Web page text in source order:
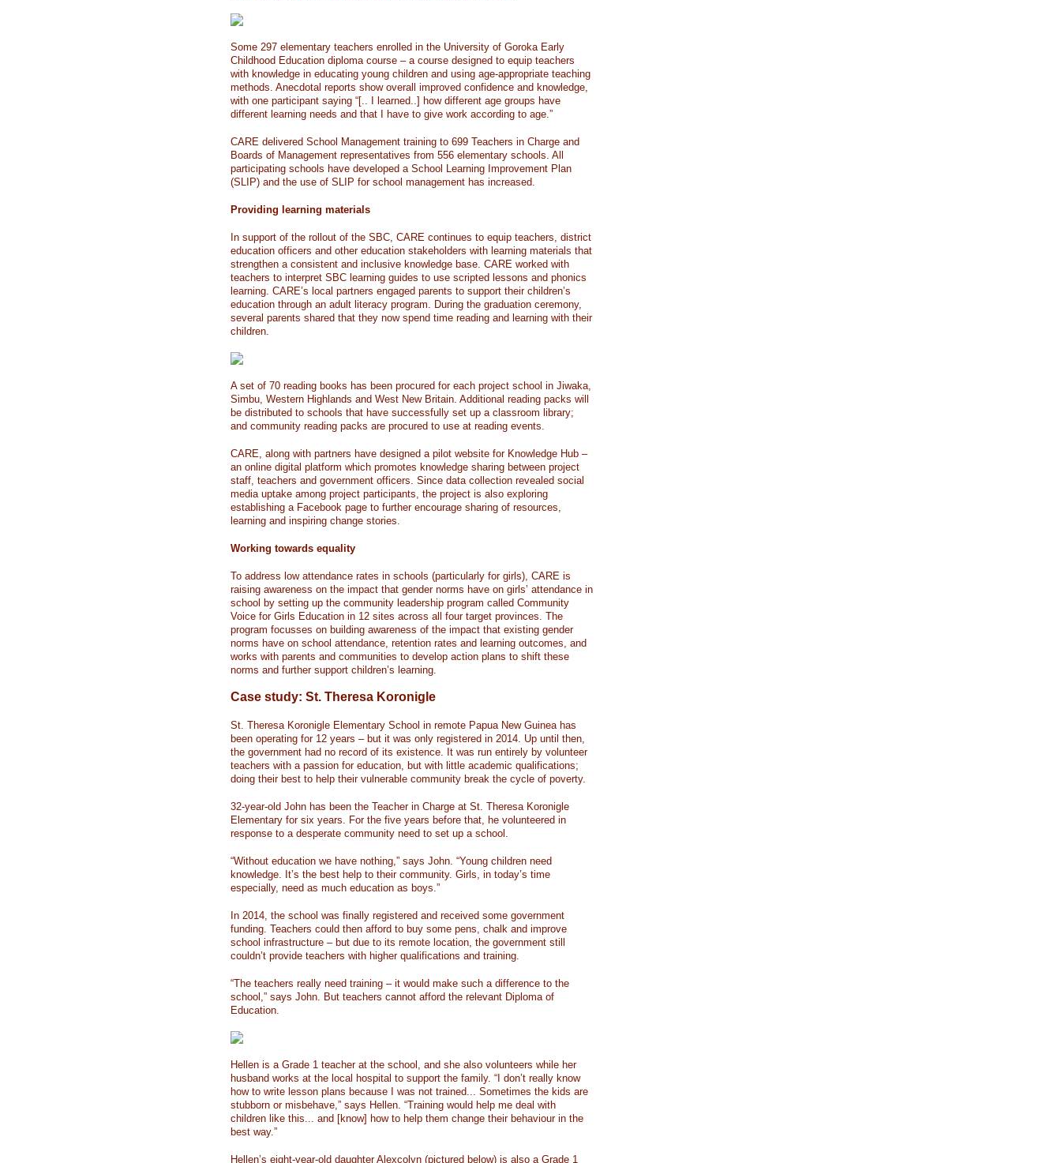
Some 297 elementary teachers enrolled in the University of Goroka Early
Childhood Education diploma course – a course designed to equip teachers
with knowledge in educating young children and using age-appropriate teaching
methods. Anecdotal reports show overall improved confidence and knowledge,
with one participant saying “[.. I learned..] how different age groups have
different learning needs and that I have to give work according to age.”
CARE delivered School Management training to 699 Teachers in Charge and
Boards of Management representatives from 556 elementary schools. All
participating schools have developed a School Learning Improvement Plan
(SLIP) and the use of SLIP for school management has increased.
Providing learning materials
In support of the rollout of the SBC, CARE continues to equip teachers, district
education officers and other education stakeholders with learning materials that
strengthen a consistent and inclusive knowledge base. CARE worked with
teachers to interpret SBC learning guides to use scripted lessons and phonics
learning. CARE’s local partners engaged parents to support their children’s
education through an adult literacy program. During the graduation ceremony,
several parents shared that they now spend time reading and learning with their
children.
A set of 70 reading books has been procured for each project school in Jiwaka,
Simbu, Western Highlands and West New Britain. Additional reading packs will
be distributed to schools that have successfully set up a classroom library;
and community reading packs are procured to use at reading events.
CARE, along with partners have designed a pilot website for Knowledge Hub –
an online digital platform which promotes knowledge sharing between project
staff, teachers and government officers. Since data collection revealed social
media uptake among project participants, the project is also exploring
establishing a Facebook page to further encourage sharing of resources,
learning and inspiring change stories.
Working towards equality
To address low attendance rates in schools (particularly for girls), CARE is
raising awareness on the impact that gender norms have on girls’ attendance in
school by setting up the community leadership program called Community
Voice for Girls Education in 12 sites across all four target provinces. The
program focusses on building awareness of the impact that existing gender
norms have on school attendance, retention rates and learning outcomes, and
works with parents and communities to develop action plans to shift these
norms and further support children’s learning.
Case study: St. Theresa Koronigle
St. Theresa Koronigle Elementary School in remote Papua New Guinea has
been operating for 12 years – but it was only registered in 2014. Up until then,
the government had no record of its existence. It was run entirely by volunteer
teachers with a passion for education, but with little academic qualifications;
doing their best to help their vulnerable community break the cycle of poverty.
32-year-old John has been the Teacher in Charge at St. Theresa Koronigle
Elementary for six years. For the five years before that, he volunteered in
response to a desperate community need to set up a school.
“Without education we have nothing,” says John. “Young children need
knowledge. It’s the best help to their community. Girls, in today’s time
especially, need as much education as boys.”
In 2014, the school was finally registered and received some government
funding. Teachers could then afford to buy some pens, chalk and improve
school infrastructure – but due to its remote location, the government still
couldn’t provide teachers with higher qualifications and training.
“The teachers really need training – it would make such a difference to the
school,” says John. But teachers cannot afford the relevant Diploma of
Education.
Hellen is a Grade 1 teacher at the school, and she also volunteers while her
husband works at the local hospital to support the family. “I don’t really know
how to write lesson plans because I was not trained... Sometimes the kids are
stubborn or misbehave,” says Hellen. “Training would help me deal with
children like this... and [know] how to help them change their behaviour in the
best way.”
Hellen’s eight-year-old daughter Alexcolyn (pictured below) is also a Grade 1